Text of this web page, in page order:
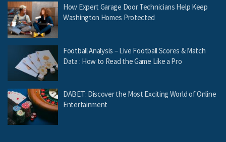
How Expert Garage Door Technicians Help Keep
Washington Homes Protected
Football Analysis – Live Football Scores & Match
Data : How to Read the Game Like a Pro
DABET: Discover the Most Exciting World of Online
Entertainment